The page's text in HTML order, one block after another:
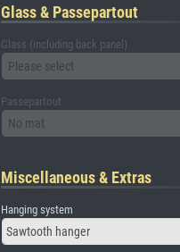
Glass & Passepartout
Glass (including back panel)
Please select
Passepartout
No mat
Miscellaneous & Extras
Hanging system
Sawtooth hanger